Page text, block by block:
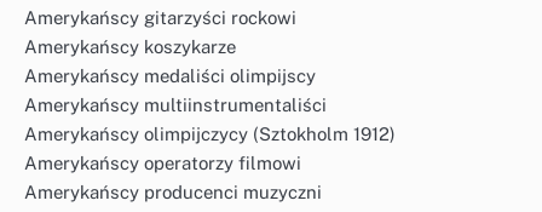
Amerykańscy gitarzyści rockowi
Amerykańscy koszykarze
Amerykańscy medaliści olimpijscy
Amerykańscy multiinstrumentaliści
Amerykańscy olimpijczycy (Sztokholm 1912)
Amerykańscy operatorzy filmowi
Amerykańscy producenci muzyczni